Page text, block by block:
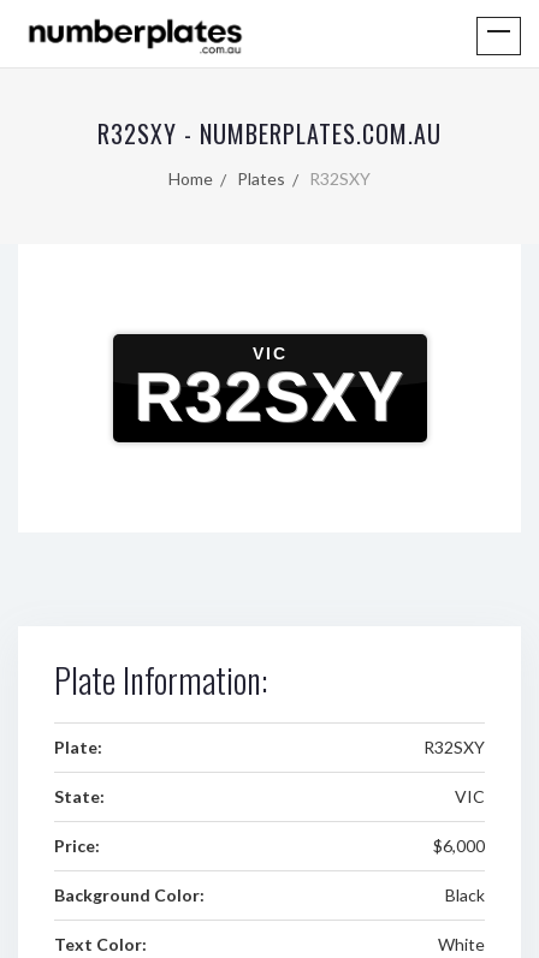
R32SXY - NUMBERPLATES.COM.AU
Home Plates R32SXY
VIC
R32SXY
Plate Information:
Plate: R32SXY
State: VIC
Price: $6,000
Background Color: Black
Text Color: White